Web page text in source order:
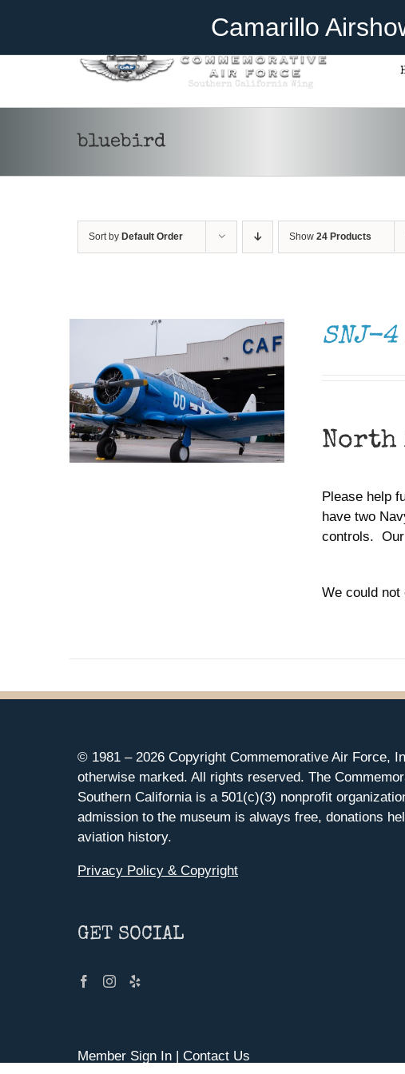
Camarillo
Donate
bluebird
Sort by Default Order Show 24 Products
DONATE
/ DETAILS
SNJ-
North
Please help
have two
controls. Our
We could not
© 1981 – 2026 Copyright Commemorative Air Force,
otherwise marked. All rights reserved. The
Southern California is a 501(c)(3) nonprofit
admission to the museum is always free, donations
aviation history.
Privacy Policy & Copyright
GET SOCIAL
Member Sign In | Contact Us